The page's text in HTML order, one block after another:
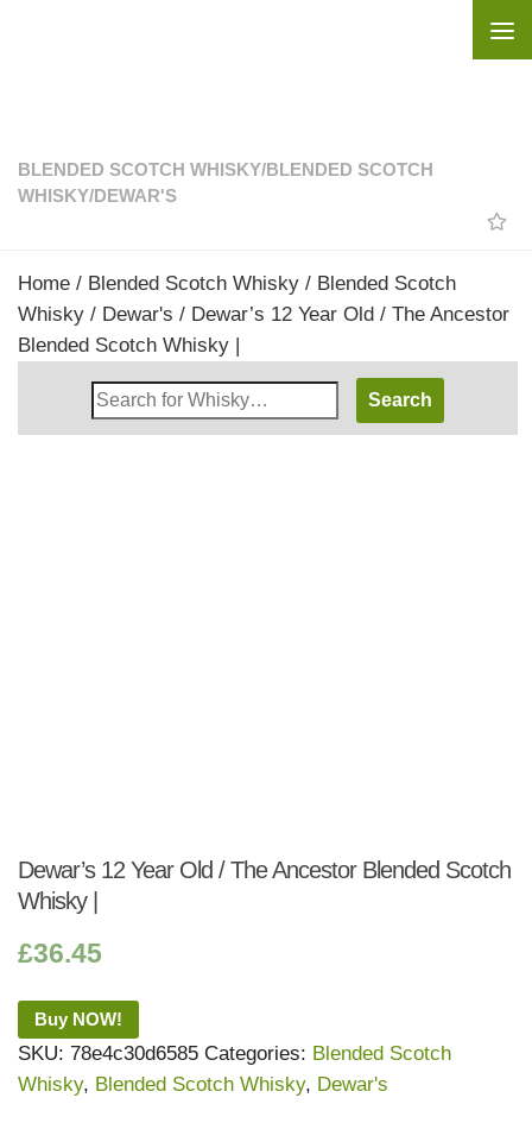
BLENDED SCOTCH WHISKY/BLENDED SCOTCH
WHISKY/DEWAR'S
Home / Blended Scotch Whisky / Blended Scotch
Whisky / Dewar's / Dewar’s 12 Year Old / The Ancestor
Blended Scotch Whisky |
Search
Whisky
Dewar’s 12 Year Old / The Ancestor Blended Scotch
Whisky |
£36.45
Buy NOW!
SKU: 78e4c30d6585 Categories: Blended Scotch
Whisky, Blended Scotch Whisky, Dewar's